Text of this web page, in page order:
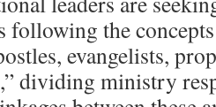
following the
evangelists,
dividing ministry